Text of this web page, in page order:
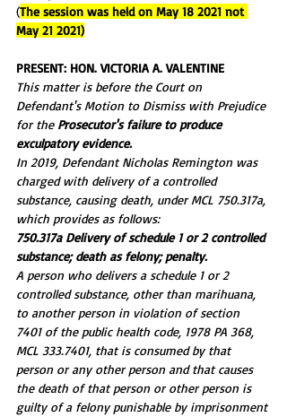
(The session was held on May 18 2021 not
May 21 2021)
PRESENT: HON. VICTORIA A. VALENTINE
This matter is before the Court on
Defendant's Motion to Dismiss with Prejudice
for the Prosecutor's failure to produce
exculpatory evidence.
In 2019, Defendant Nicholas Remington was
charged with delivery of a controlled
substance, causing death, under MCL 750.317a,
which provides as follows:
750.317a Delivery of schedule 1 or 2 controlled
substance; death as felony; penalty.
A person who delivers a schedule 1 or 2
controlled substance, other than marihuana,
to another person in violation of section
7401 of the public health code, 1978 PA 368,
MCL 333.7401, that is consumed by that
person or any other person and that causes
the death of that person or other person is
guilty of a felony punishable by imprisonment